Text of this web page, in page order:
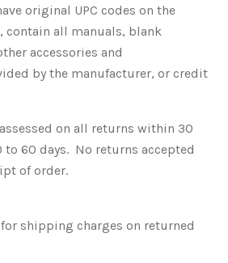
original UPC codes on the
contain all manuals, blank
accessories and
by the manufacturer, or credit
on all returns within 30
to 60 days. No returns accepted
of order.
shipping charges on returned